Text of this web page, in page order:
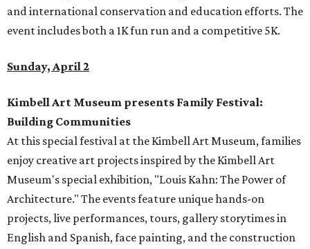
and international conservation and education efforts. The
event includes both a 1K fun run and a competitive 5K.
Sunday, April 2
Kimbell Art Museum presents Family Festival:
Building Communities
At this special festival at the Kimbell Art Museum, families
enjoy creative art projects inspired by the Kimbell Art
Museum's special exhibition, "Louis Kahn: The Power of
Architecture." The events feature unique hands-on
projects, live performances, tours, gallery storytimes in
English and Spanish, face painting, and the construction